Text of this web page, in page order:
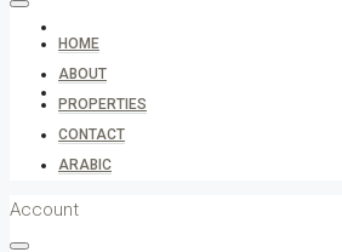
HOME
ABOUT
PROPERTIES
CONTACT
ARABIC
Account